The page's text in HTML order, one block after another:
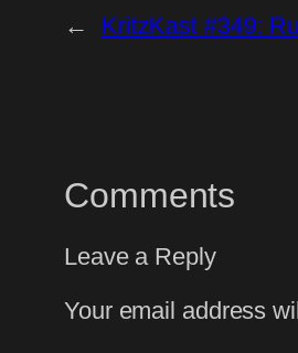
← KritzKast #349:
Comments
Leave a Reply
Your email address